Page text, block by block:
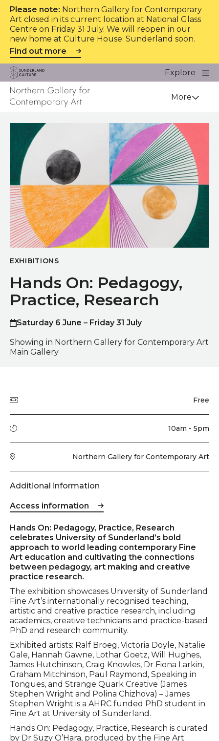
Please note: Northern Gallery for Contemporary
Art closed in its current location at National Glass
Centre on Friday 31 July. We will reopen in our
new home at Culture House: Sunderland soon.
Find out more
Website navigation
Sunderland Culture
Explore
Close
Venue More
EXHIBITIONS
Hands On: Pedagogy,
Practice, Research
Saturday 6 June – Friday 31 July
Showing in Northern Gallery for Contemporary Art
Main Gallery
Price Free
Running time 10am - 5pm
Venue Northern Gallery for Contemporary Art
Additional information
Access information
Event description
Hands On: Pedagogy, Practice, Research
celebrates University of Sunderland’s bold
approach to world leading contemporary Fine
Art education and cultivating the connections
between pedagogy, art making and creative
practice research.
The exhibition showcases University of Sunderland
Fine Art’s internationally recognised teaching,
artistic and creative practice research, including
academics, creative technicians and practice-based
PhD and research community.
Exhibited artists: Ralf Broeg, Victoria Doyle, Natalie
Gale, Hannah Gawne, Lothar Goetz, Will Hughes,
James Hutchinson, Craig Knowles, Dr Fiona Larkin,
Graham Mitchinson, Paul Raymond, Speaking in
Tongues, and Strange Quark Creative (James
Stephen Wright and Polina Chizhova) – James
Stephen Wright is a AHRC funded PhD student in
Fine Art at University of Sunderland.
Hands On: Pedagogy, Practice, Research is curated
by Dr Suzy O’Hara, produced by the Fine Art